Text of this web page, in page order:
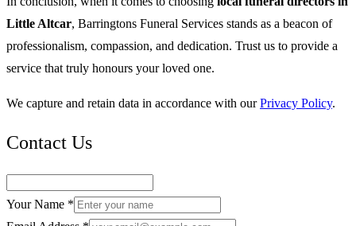
Little Altcar, Barringtons Funeral Services stands as a beacon of
professionalism, compassion, and dedication. Trust us to provide a
service that truly honours your loved one.
We capture and retain data in accordance with our Privacy Policy.
Contact Us
Your Name *